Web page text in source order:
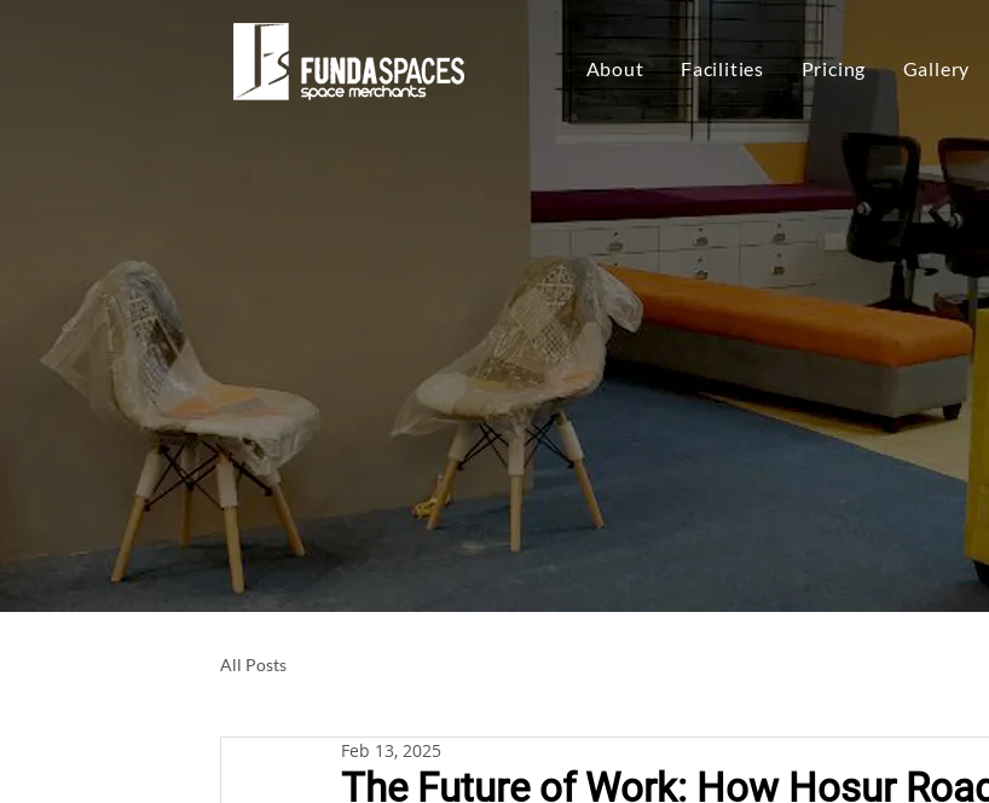
About Facilities Pricing Gallery
All Posts
The Future of Work: How Hosur
Feb 13, 2025